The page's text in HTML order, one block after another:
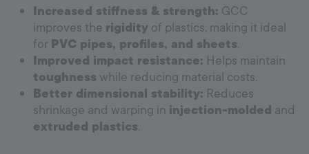
Increased stiffness & strength: GCC
improves the rigidity of plastics, making it ideal
for PVC pipes, profiles, and sheets.
Improved impact resistance: Helps maintain
toughness while reducing material costs.
Better dimensional stability: Reduces
shrinkage and warping in injection-molded and
extruded plastics.